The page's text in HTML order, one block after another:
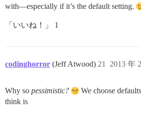
with—especially if it’s the default setting.
「いいね！」 1
codinghorror (Jeff Atwood) 2013 年
21
Why so pessimistic?
We choose
think is